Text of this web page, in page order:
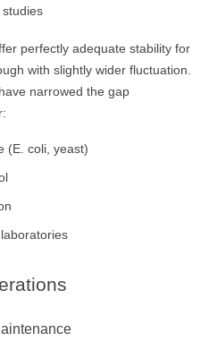
studies
perfectly adequate stability for
with slightly wider fluctuation.
narrowed the gap
(E. coli, yeast)